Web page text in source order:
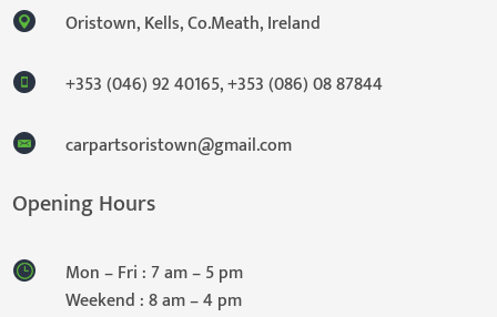
Oristown, Kells, Co.Meath, Ireland
+353 (046) 92 40165,+353 (086) 08 87844
carpartsoristown@gmail.com
Opening Hours
Mon – Fri : 7 am – 5 pm
Weekend : 8 am – 4 pm